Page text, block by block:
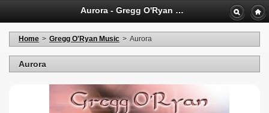
Aurora - Gregg O'Ryan Shopping
Home > Gregg O'Ryan Music > Aurora
Aurora